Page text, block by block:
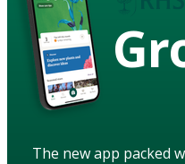
The new app packed